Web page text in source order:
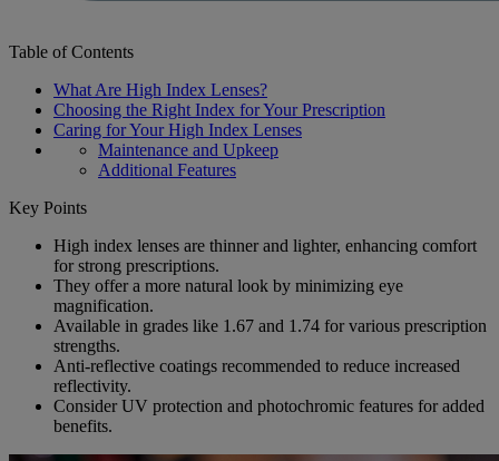
Table of Contents
What Are High Index Lenses?
Choosing the Right Index for Your Prescription
Caring for Your High Index Lenses
Maintenance and Upkeep
Additional Features
Key Points
High index lenses are thinner and lighter, enhancing comfort
for strong prescriptions.
They offer a more natural look by minimizing eye
magnification.
Available in grades like 1.67 and 1.74 for various prescription
strengths.
Anti-reflective coatings recommended to reduce increased
reflectivity.
Consider UV protection and photochromic features for added
benefits.